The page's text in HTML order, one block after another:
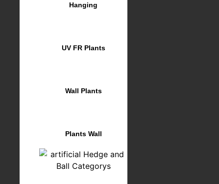
Hanging
UV FR Plants
Wall Plants
Plants Wall